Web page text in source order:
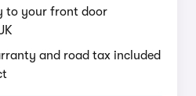
to your front door
and road tax included